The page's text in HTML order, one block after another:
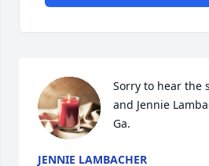
Sorry to hear the
and Jennie
Ga.
JENNIE LAMBACHER